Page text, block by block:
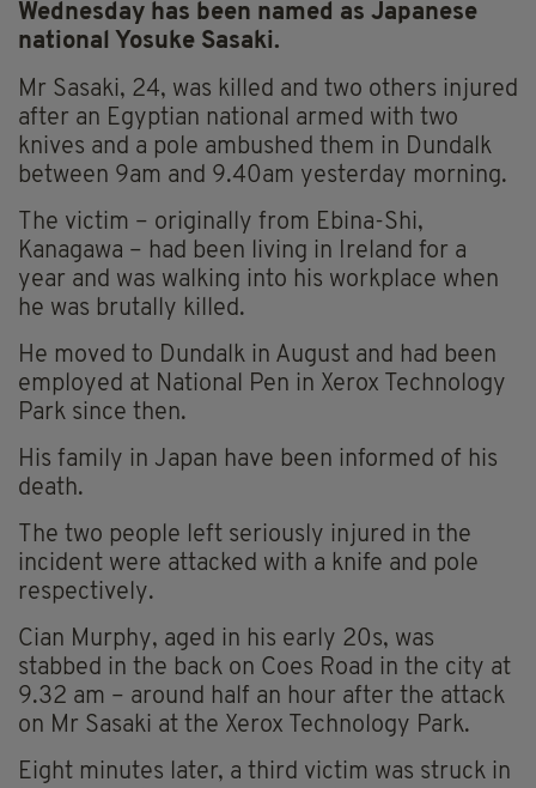
Wednesday has been named as Japanese
national Yosuke Sasaki.
Mr Sasaki, 24, was killed and two others injured
after an Egyptian national armed with two
knives and a pole ambushed them in Dundalk
between 9am and 9.40am yesterday morning.
The victim – originally from Ebina-Shi,
Kanagawa – had been living in Ireland for a
year and was walking into his workplace when
he was brutally killed.
He moved to Dundalk in August and had been
employed at National Pen in Xerox Technology
Park since then.
His family in Japan have been informed of his
death.
The two people left seriously injured in the
incident were attacked with a knife and pole
respectively.
Cian Murphy, aged in his early 20s, was
stabbed in the back on Coes Road in the city at
9.32 am – around half an hour after the attack
on Mr Sasaki at the Xerox Technology Park.
Eight minutes later, a third victim was struck in